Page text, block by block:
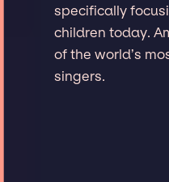
specifically
children today.
of the world’s
singers.